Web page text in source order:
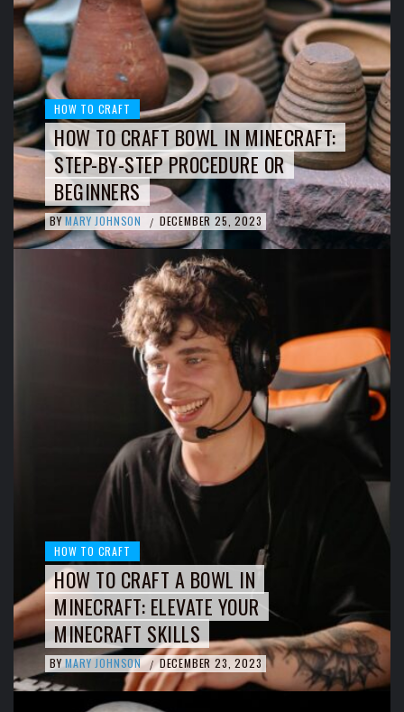
HOW TO CRAFT
HOW TO CRAFT BOWL IN MINECRAFT:
STEP-BY-STEP PROCEDURE OR
BEGINNERS
BY MARY JOHNSON / DECEMBER 25, 2023
HOW TO CRAFT
HOW TO CRAFT A BOWL IN
MINECRAFT: ELEVATE YOUR
MINECRAFT SKILLS
BY MARY JOHNSON / DECEMBER 23, 2023